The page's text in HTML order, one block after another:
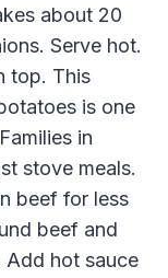
about 20
Serve hot.
top. This
is one
in
stove meals.
beef for less
beef and
Add hot sauce